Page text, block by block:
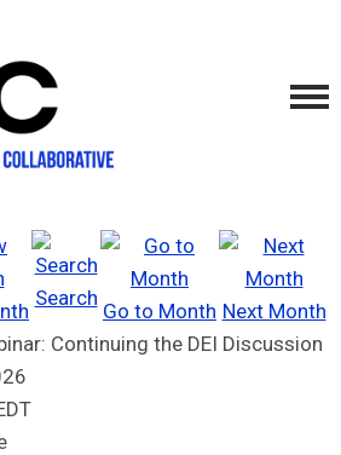
Search
Go to Month Next Month
Continuing the DEI Discussion